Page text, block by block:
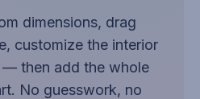
dimensions, drag
customize the interior
then add the whole
No guesswork, no